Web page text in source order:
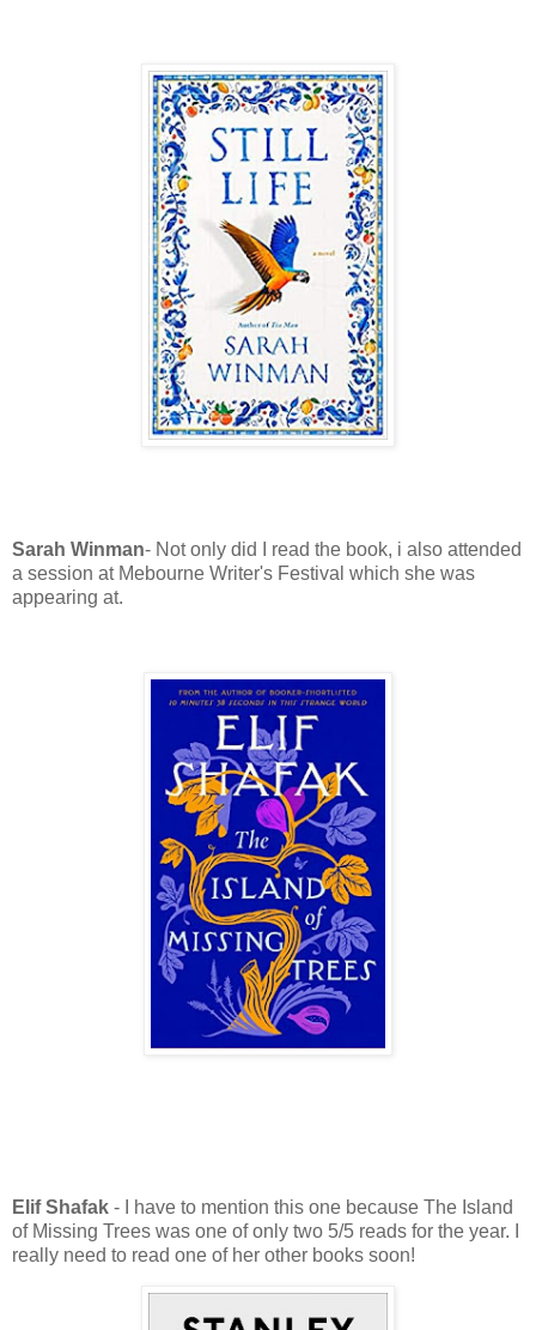
Sarah Winman- Not only did I read the book, i also attended
a session at Mebourne Writer's Festival which she was
appearing at.
Elif Shafak - I have to mention this one because The Island
of Missing Trees was one of only two 5/5 reads for the year. I
really need to read one of her other books soon!